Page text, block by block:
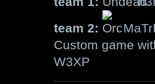
team 2:
Custom game
W3XP